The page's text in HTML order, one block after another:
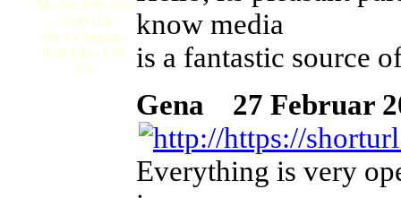
Mo-Sa: 8:00 Uhr
- 1:00 Uhr
So + Feiertag:
9:00 Uhr- 1:00
Uh
know media
is a fantastic source
Gena
27 Februar
Everything is very